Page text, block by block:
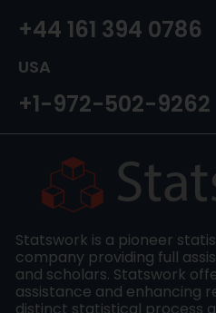
+44 161 394 0786
USA
+1-972-502-9262
Statswork is a pioneer
company providing full
and scholars. Statswork
assistance and enhancing